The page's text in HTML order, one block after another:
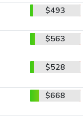
$493
$563
$528
$668